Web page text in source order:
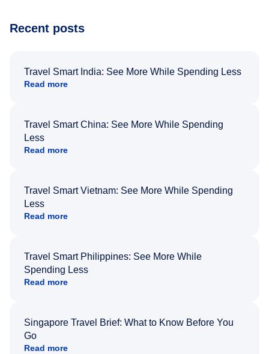
Recent posts
Travel Smart India: See More While Spending Less
Read more
Travel Smart China: See More While Spending
Less
Read more
Travel Smart Vietnam: See More While Spending
Less
Read more
Travel Smart Philippines: See More While
Spending Less
Read more
Singapore Travel Brief: What to Know Before You
Go
Read more